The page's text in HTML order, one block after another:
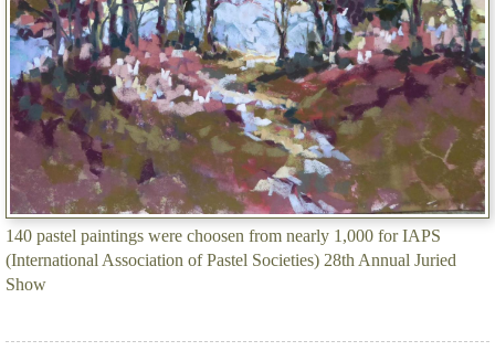
140 pastel paintings were choosen from nearly 1,000 for IAPS
(International Association of Pastel Societies) 28th Annual Juried
Show